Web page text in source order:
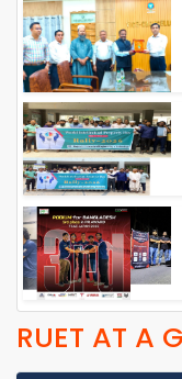
RUET AT A